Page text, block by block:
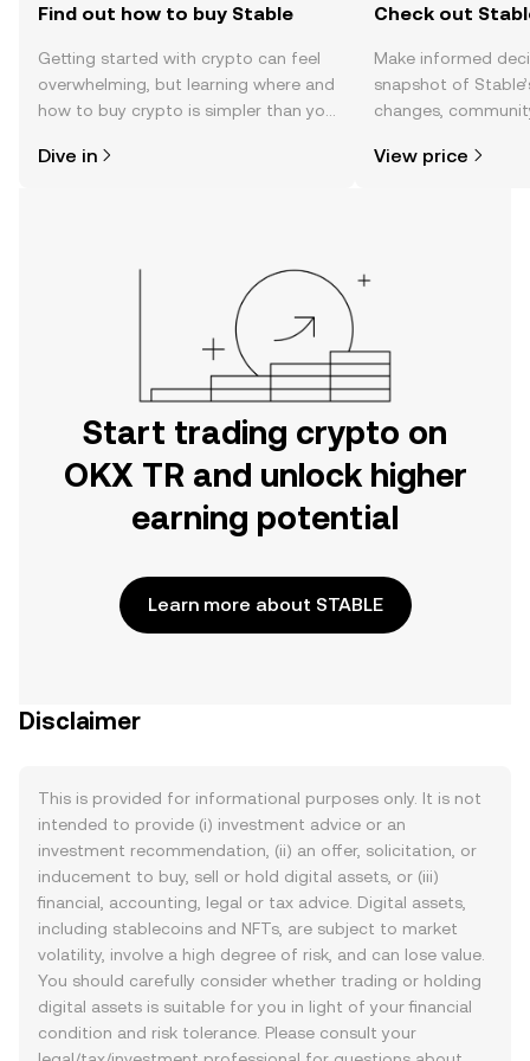
Find out how to buy Stable
Getting started with crypto can feel
overwhelming, but learning where and
how to buy crypto is simpler than you
the OKX TR mobile app, or right here
Dive in
Check out
Make informed
snapshot of
changes,
View price
Start trading crypto on
OKX TR and unlock higher
earning potential
Learn more about STABLE
Disclaimer
This is provided for informational purposes only. It is not
intended to provide (i) investment advice or an
investment recommendation, (ii) an offer, solicitation, or
inducement to buy, sell or hold digital assets, or (iii)
financial, accounting, legal or tax advice. Digital assets,
including stablecoins and NFTs, are subject to market
volatility, involve a high degree of risk, and can lose value.
You should carefully consider whether trading or holding
digital assets is suitable for you in light of your financial
condition and risk tolerance. Please consult your